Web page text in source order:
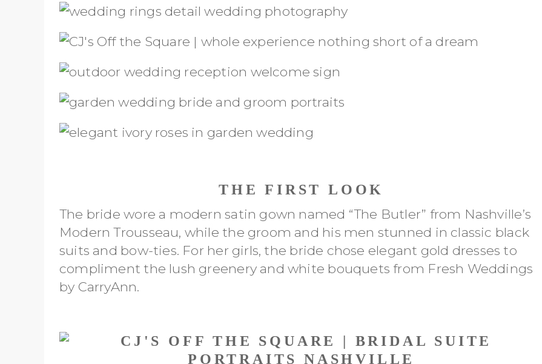
THE FIRST LOOK
The bride wore a modern satin gown named “The Butler” from Nashville’s
Modern Trousseau, while the groom and his men stunned in classic black
suits and bow-ties. For her girls, the bride chose elegant gold dresses to
compliment the lush greenery and white bouquets from Fresh Weddings
by CarryAnn.